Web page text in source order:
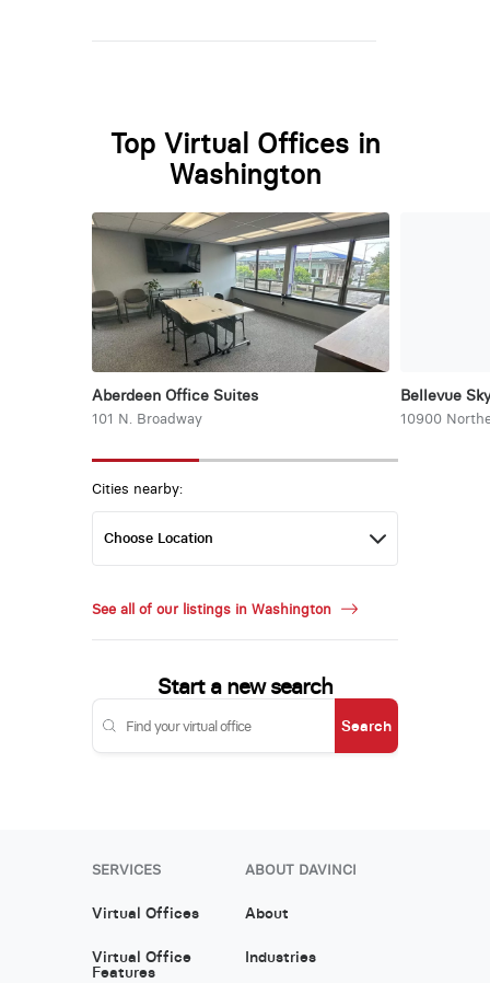
Top Virtual Offices in
Washington
Aberdeen Office Suites
101 N. Broadway
Bellevue
10900
Cities nearby:
See all of our listings in Washington
Start a new search
Search
SERVICES
Virtual Offices
Virtual Office
Features
ABOUT DAVINCI
About
Industries